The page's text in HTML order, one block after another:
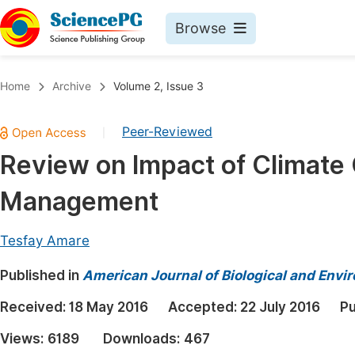
Browse
Chemistry
Medicine & Health
Materials Science
Electrical & Computer Science
Earth, Energy & Environment
Architecture & Civil Engineering
Education
Home Archive Volume 2, Issue 3
Peer-Reviewed
Review on Impact of
Management
Tesfay Amare
Published in American Journal of Biological and
Received: 18 May 2016 Accepted: 22 July 2016
Views: 6189 Downloads: 467